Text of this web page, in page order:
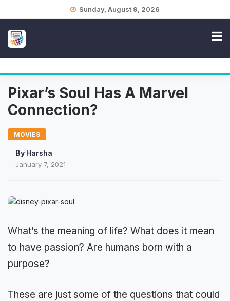
Sunday, August 9, 2026
Pixar’s Soul Has A Marvel
Connection?
MOVIES
By Harsha
January 7, 2021
What’s the meaning of life? What does it mean
to have passion? Are humans born with a
purpose?
These are just some of the questions that could